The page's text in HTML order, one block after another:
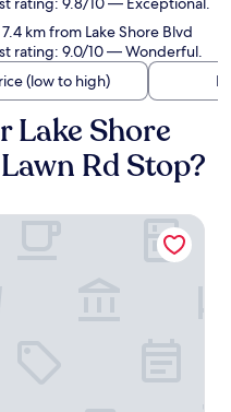
km from Lake Shore Blvd
rating: 9.0/10 — Wonderful.
(low to high)
Lake Shore
Rd Stop?